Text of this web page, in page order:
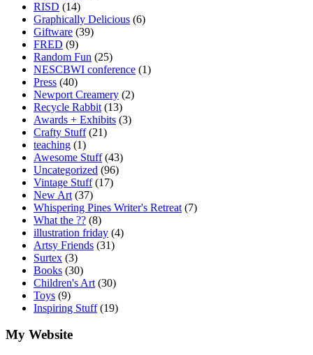
RISD (14)
Graphically Delicious (6)
Giftware (39)
FRED (9)
Random Fun (25)
NESCBWI conference (1)
Press (40)
Newport Creamery (2)
Recycle Rabbit (13)
Awards + Exhibits (3)
Crafty Stuff(21)
teaching (1)
Awesome Stuff(43)
Uncategorized (96)
Vintage Stuff(17)
New Art (37)
Whispering Pines Writer's Retreat (7)
What the ?? (8)
illustration friday (4)
Artsy Friends (31)
Surtex (3)
Books (30)
Children's Art (30)
Toys (9)
Inspiring Stuff(19)
My Website